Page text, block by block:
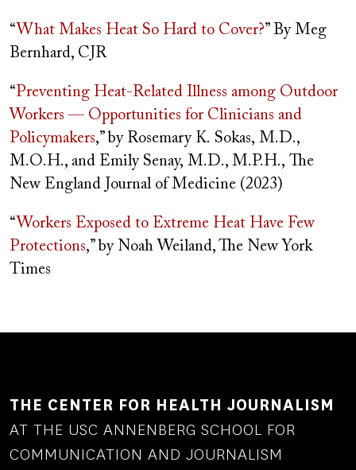
“What Makes Heat So Hard to Cover?” By Meg
Bernhard, CJR
“Preventing Heat-Related Illness among Outdoor
Workers — Opportunities for Clinicians and
Policymakers,” by Rosemary K. Sokas, M.D.,
M.O.H., and Emily Senay, M.D., M.P.H., The
New England Journal of Medicine (2023)
“Workers Exposed to Extreme Heat Have Few
Protections,” by Noah Weiland, The New York
Times
THE CENTER FOR HEALTH JOURNALISM
AT THE USC ANNENBERG SCHOOL FOR
COMMUNICATION AND JOURNALISM